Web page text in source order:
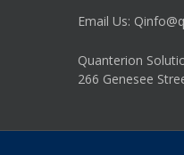
Email Us:
Quanterion
266 Genesee